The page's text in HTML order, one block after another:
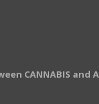
CANNABIS and